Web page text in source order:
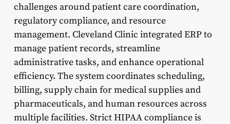
challenges around patient care coordination,
regulatory compliance, and resource
management. Cleveland Clinic integrated ERP to
manage patient records, streamline
administrative tasks, and enhance operational
efficiency. The system coordinates scheduling,
billing, supply chain for medical supplies and
pharmaceuticals, and human resources across
multiple facilities. Strict HIPAA compliance is